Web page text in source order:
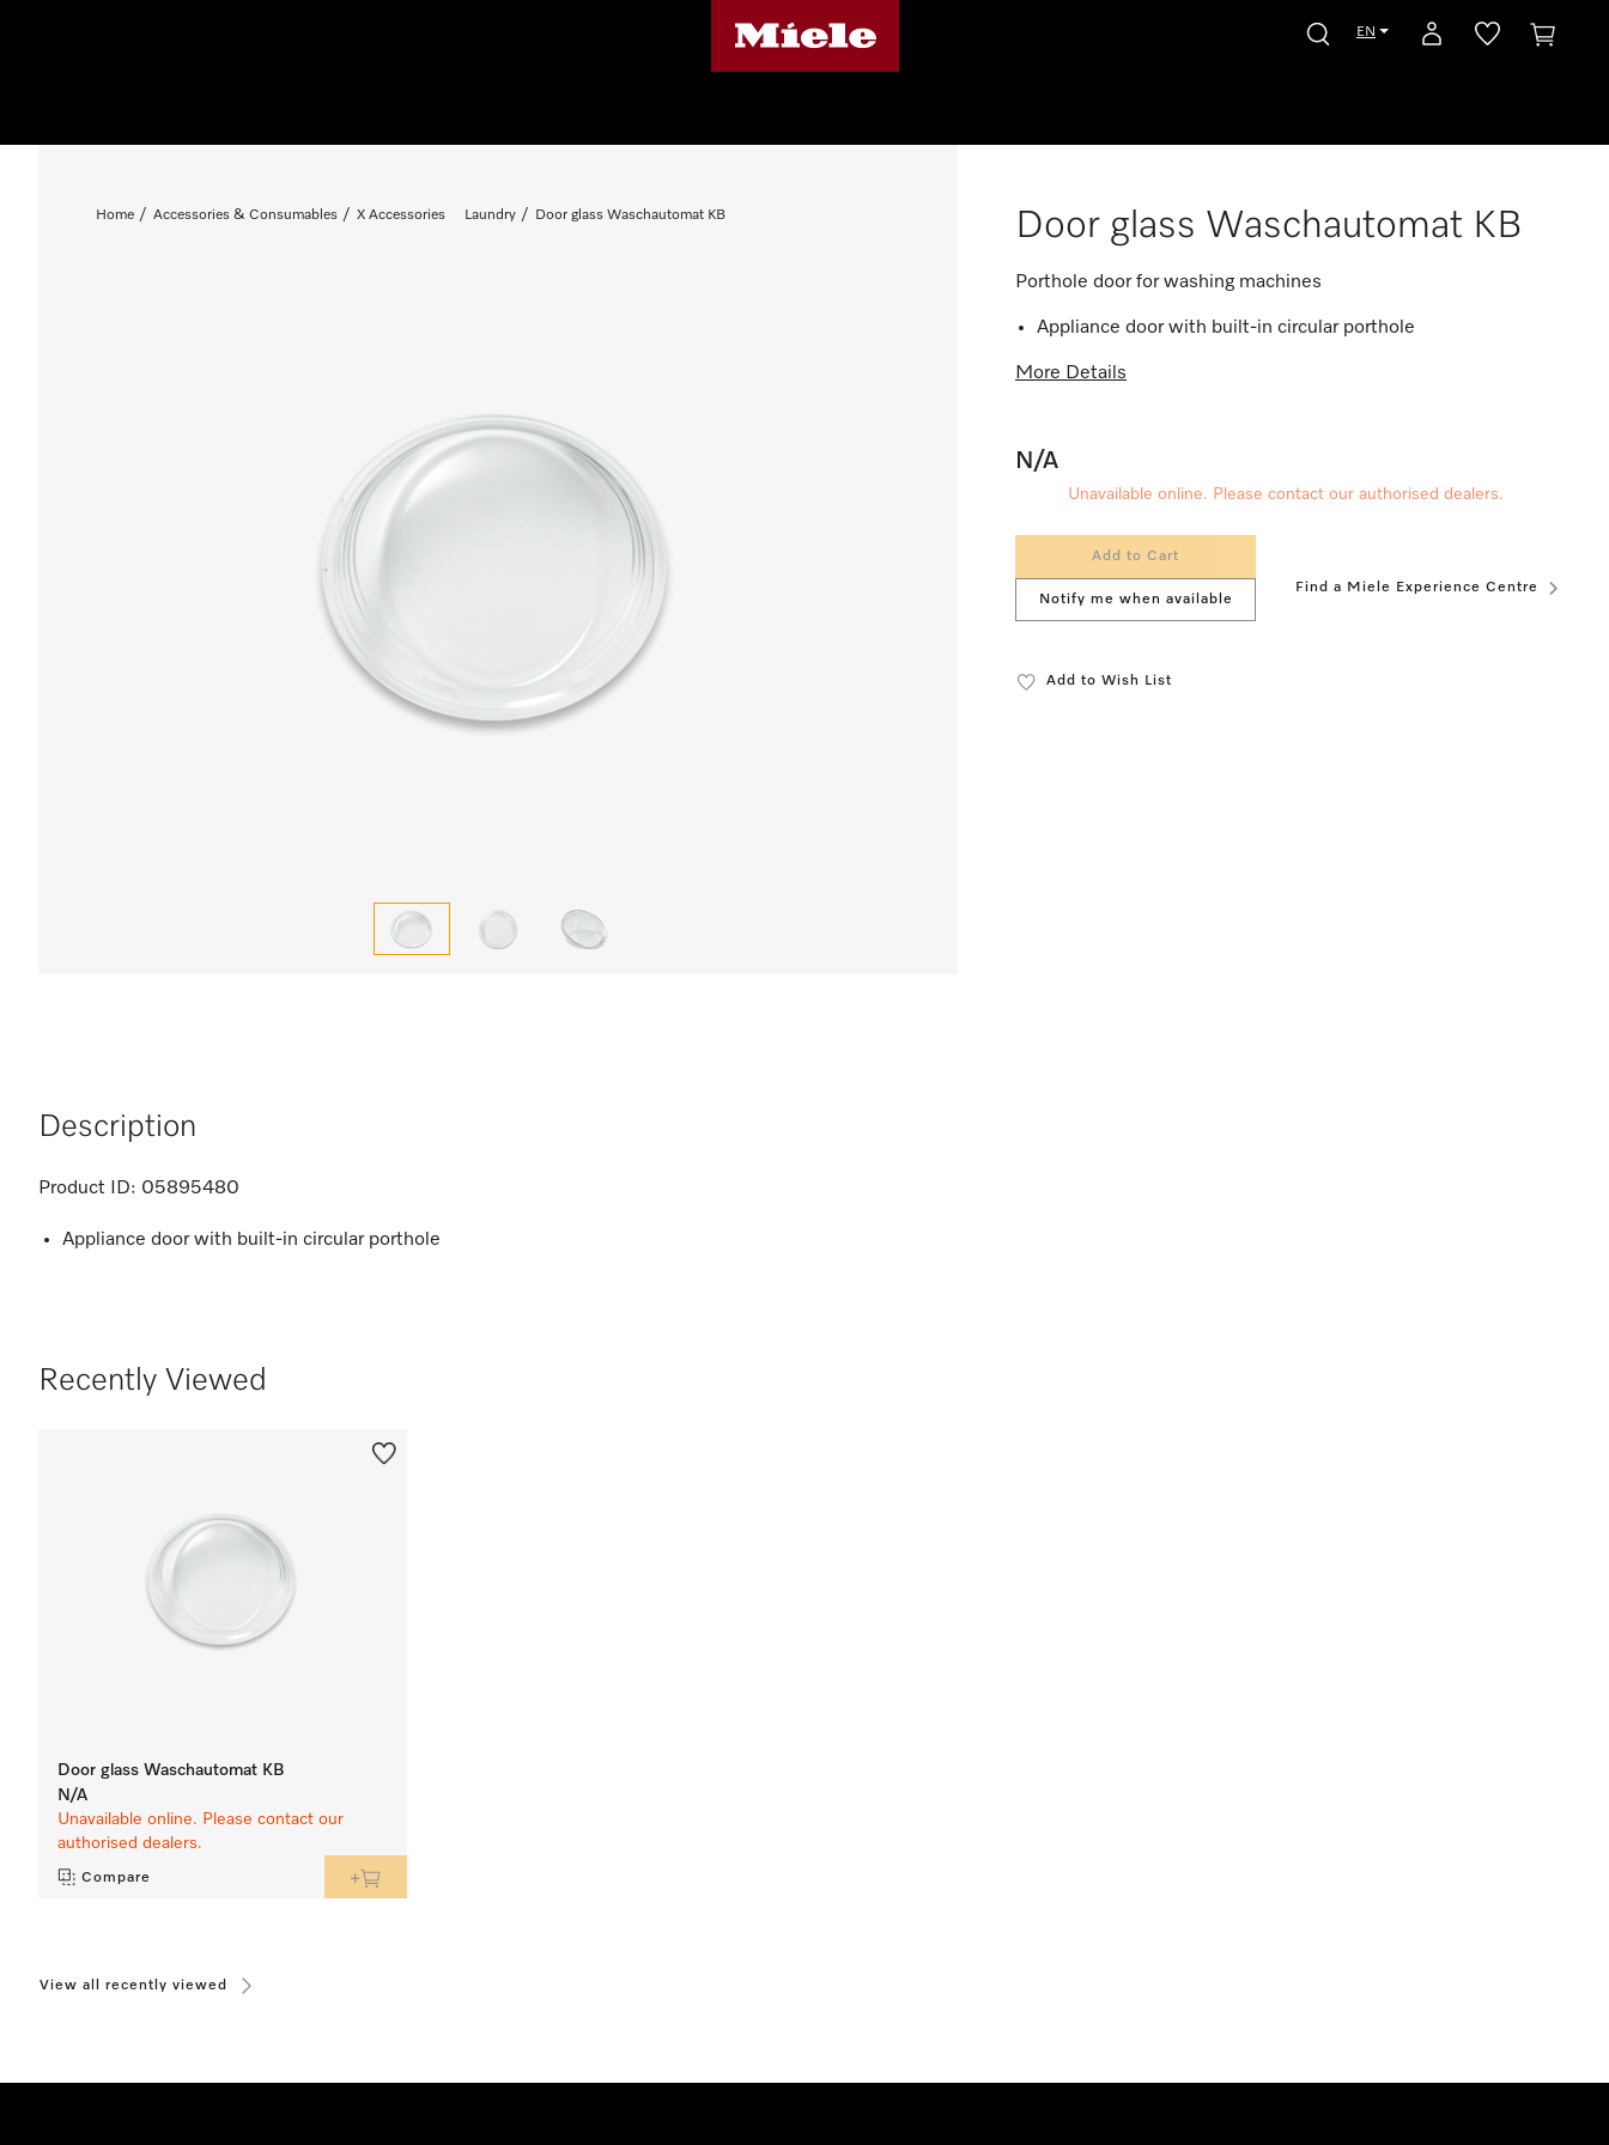
EN
Home Accessories & Consumables X Accessories Laundry Door glass Waschautomat KB Door glass Waschautomat KB
Porthole door for washing machines
Appliance door with built-in circular porthole
More Details
N/A
Unavailable online. Please contact our authorised dealers.
Add to Cart
Notify me when available
Find a Miele Experience Centre
Add to Wish List
Description
Product ID: 05895480
Appliance door with built-in circular porthole
Recently Viewed
Door glass Waschautomat KB
N/A
Unavailable online. Please contact our
authorised dealers.
Compare
View all recently viewed